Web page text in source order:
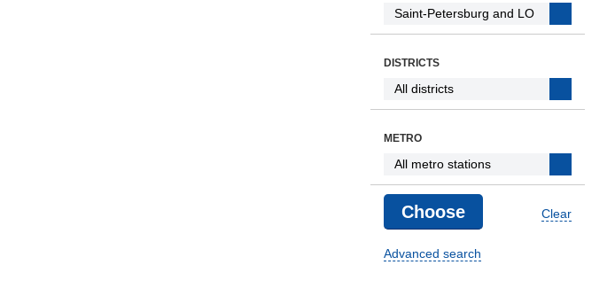
DISTRICTS
METRO
Clear
Advanced search